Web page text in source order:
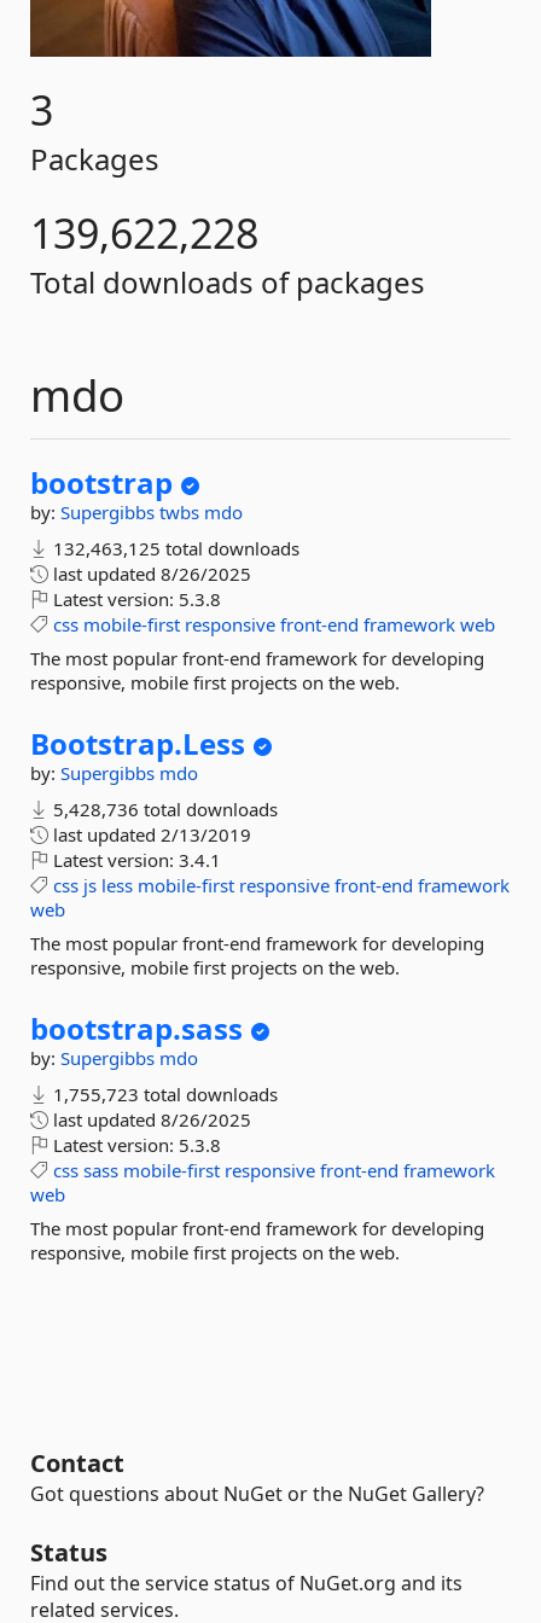
3
Packages
139,622,228
Total downloads of packages
mdo
bootstrap
by: Supergibbs twbs mdo
132,463,125 total downloads
last updated 8/26/2025
Latest version: 5.3.8
css mobile-first responsive front-end framework web
The most popular front-end framework for developing
responsive, mobile first projects on the web.
Bootstrap.Less
by: Supergibbs mdo
5,428,736 total downloads
last updated 2/13/2019
Latest version: 3.4.1
css js less mobile-first responsive front-end framework
web
The most popular front-end framework for developing
responsive, mobile first projects on the web.
bootstrap.sass
by: Supergibbs mdo
1,755,723 total downloads
last updated 8/26/2025
Latest version: 5.3.8
css sass mobile-first responsive front-end framework
web
The most popular front-end framework for developing
responsive, mobile first projects on the web.
Contact
Got questions about NuGet or the NuGet Gallery?
Status
Find out the service status of NuGet.org and its
related services.